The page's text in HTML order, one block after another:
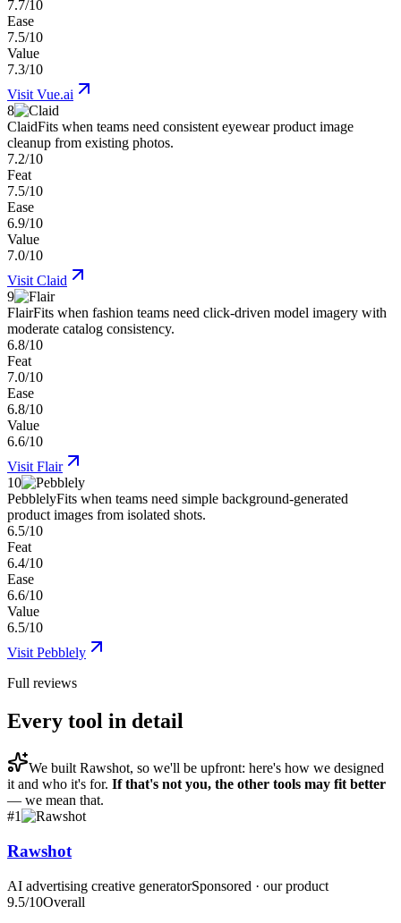
7.7/10
Ease
7.5/10
Value
7.3/10
Visit Vue.ai
8
ClaidFits when teams need consistent eyewear product image
cleanup from existing photos.
7.2/10
Feat
7.5/10
Ease
6.9/10
Value
7.0/10
Visit Claid
9
FlairFits when fashion teams need click-driven model imagery with
moderate catalog consistency.
6.8/10
Feat
7.0/10
Ease
6.8/10
Value
6.6/10
Visit Flair
10
PebblelyFits when teams need simple background-generated
product images from isolated shots.
6.5/10
Feat
6.4/10
Ease
6.6/10
Value
6.5/10
Visit Pebblely
Full reviews
Every tool in detail
We built Rawshot, so we'll be upfront: here's how we designed
it and who it's for. If that's not you, the other tools may fit better
— we mean that.
#1
Rawshot
AI advertising creative generatorSponsored · our product
9.5/10Overall